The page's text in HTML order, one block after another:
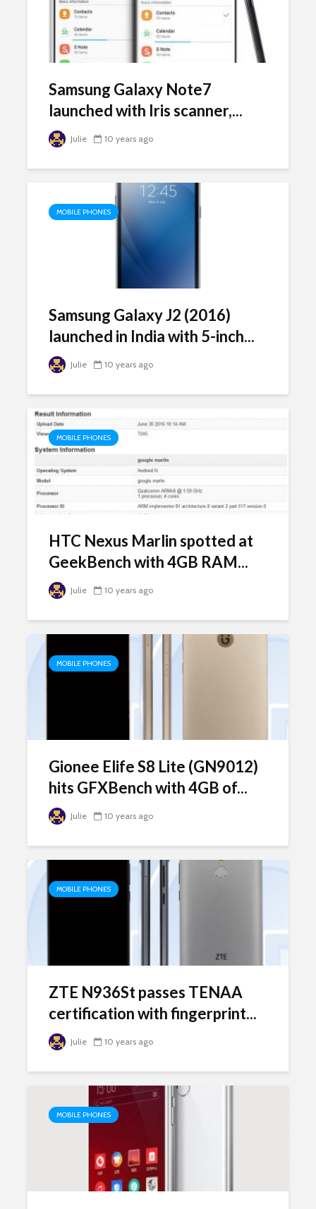
Samsung Galaxy Note7
launched with Iris scanner,...
Julie 10 years ago
MOBILE PHONES
Samsung Galaxy J2 (2016)
launched in India with 5-inch...
Julie 10 years ago
MOBILE PHONES
HTC Nexus Marlin spotted at
GeekBench with 4GB RAM...
Julie 10 years ago
MOBILE PHONES
Gionee Elife S8 Lite (GN9012)
hits GFXBench with 4GB of...
Julie 10 years ago
MOBILE PHONES
ZTE N936St passes TENAA
certification with fingerprint...
Julie 10 years ago
MOBILE PHONES